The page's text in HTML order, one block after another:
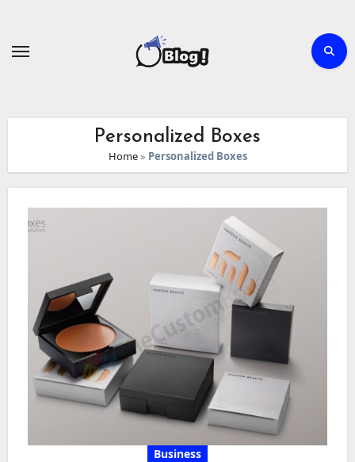
Personalized Boxes
Home» Personalized Boxes
Business